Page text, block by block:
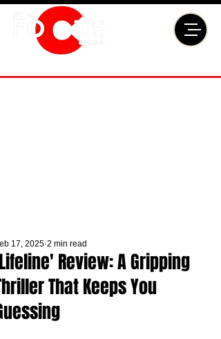
Review: A Gripping
That Keeps You
17, 2025 2 min read